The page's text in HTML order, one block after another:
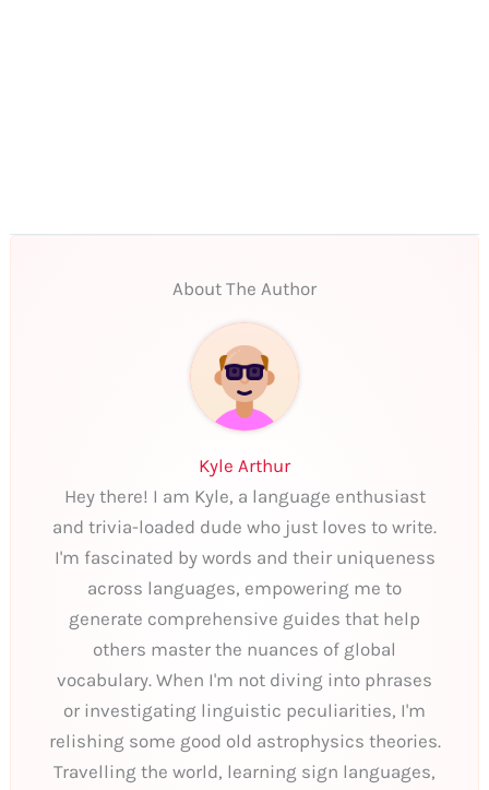
About The Author
Kyle Arthur
Hey there! I am Kyle, a language enthusiast
and trivia-loaded dude who just loves to write.
I'm fascinated by words and their uniqueness
across languages, empowering me to
generate comprehensive guides that help
others master the nuances of global
vocabulary. When I'm not diving into phrases
or investigating linguistic peculiarities, I'm
relishing some good old astrophysics theories.
Travelling the world, learning sign languages,